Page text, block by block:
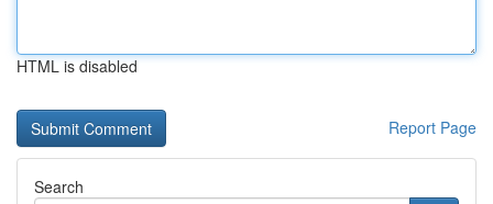
HTML is disabled
Report Page
Search